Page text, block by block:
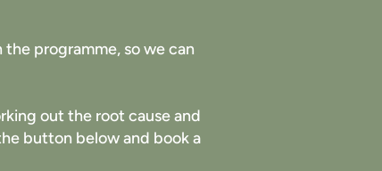
programme, so we can
out the root cause and
button below and book a